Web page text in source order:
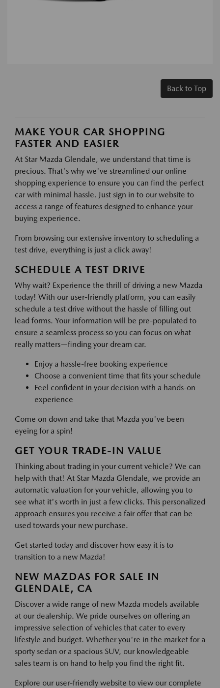
Back to Top
MAKE YOUR CAR SHOPPING
FASTER AND EASIER
At Star Mazda Glendale, we understand that time is
precious. That's why we've streamlined our online
shopping experience to ensure you can find the perfect
car with minimal hassle. Just sign in to our website to
access a range of features designed to enhance your
buying experience.
From browsing our extensive inventory to scheduling a
test drive, everything is just a click away!
SCHEDULE A TEST DRIVE
Why wait? Experience the thrill of driving a new Mazda
today! With our user-friendly platform, you can easily
schedule a test drive without the hassle of filling out
lead forms. Your information will be pre-populated to
ensure a seamless process so you can focus on what
really matters—finding your dream car.
Enjoy a hassle-free booking experience
Choose a convenient time that fits your schedule
Feel confident in your decision with a hands-on
experience
Come on down and take that Mazda you've been
eyeing for a spin!
GET YOUR TRADE-IN VALUE
Thinking about trading in your current vehicle? We can
help with that! At Star Mazda Glendale, we provide an
automatic valuation for your vehicle, allowing you to
see what it's worth in just a few clicks. This personalized
approach ensures you receive a fair offer that can be
used towards your new purchase.
Get started today and discover how easy it is to
transition to a new Mazda!
NEW MAZDAS FOR SALE IN
GLENDALE, CA
Discover a wide range of new Mazda models available
at our dealership. We pride ourselves on offering an
impressive selection of vehicles that cater to every
lifestyle and budget. Whether you're in the market for a
sporty sedan or a spacious SUV, our knowledgeable
sales team is on hand to help you find the right fit.
Explore our user-friendly website to view our complete